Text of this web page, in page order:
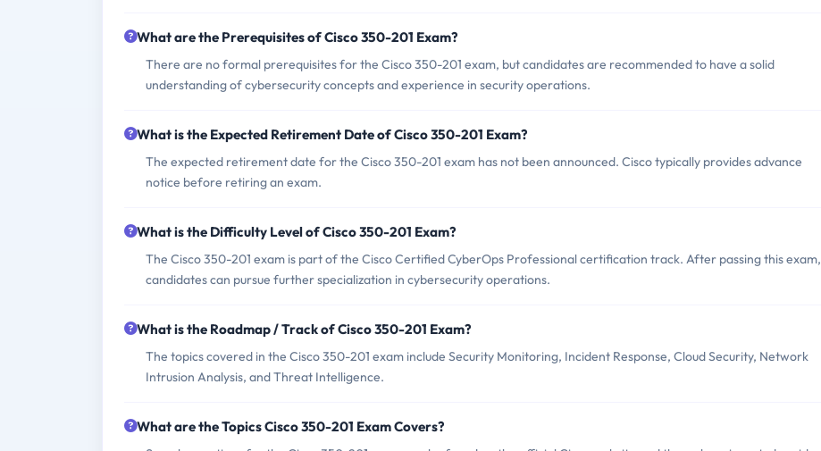
What are the Prerequisites of Cisco 350-201 Exam?
There are no formal prerequisites for the Cisco 350-201 exam, but candidates are recommended to have a solid
understanding of cybersecurity concepts and experience in security operations.
What is the Expected Retirement Date of Cisco 350-201 Exam?
The expected retirement date for the Cisco 350-201 exam has not been announced. Cisco typically provides advance
notice before retiring an exam.
What is the Difficulty Level of Cisco 350-201 Exam?
The Cisco 350-201 exam is part of the Cisco Certified CyberOps Professional certification track. After passing this exam,
candidates can pursue further specialization in cybersecurity operations.
What is the Roadmap / Track of Cisco 350-201 Exam?
The topics covered in the Cisco 350-201 exam include Security Monitoring, Incident Response, Cloud Security, Network
Intrusion Analysis, and Threat Intelligence.
What are the Topics Cisco 350-201 Exam Covers?